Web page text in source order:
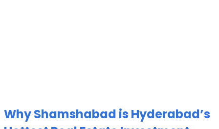
Why Shamshabad is Hyderabad’s